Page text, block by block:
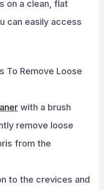
on a clean, flat
can easily access
To Remove Loose
with a brush
remove loose
from the
to the crevices and